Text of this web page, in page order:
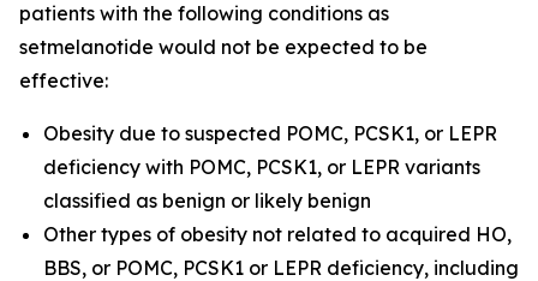
patients with the following conditions as
setmelanotide would not be expected to be
effective:
Obesity due to suspected POMC, PCSK1, or LEPR
deficiency with POMC, PCSK1, or LEPR variants
classified as benign or likely benign
Other types of obesity not related to acquired HO,
BBS, or POMC, PCSK1 or LEPR deficiency, including